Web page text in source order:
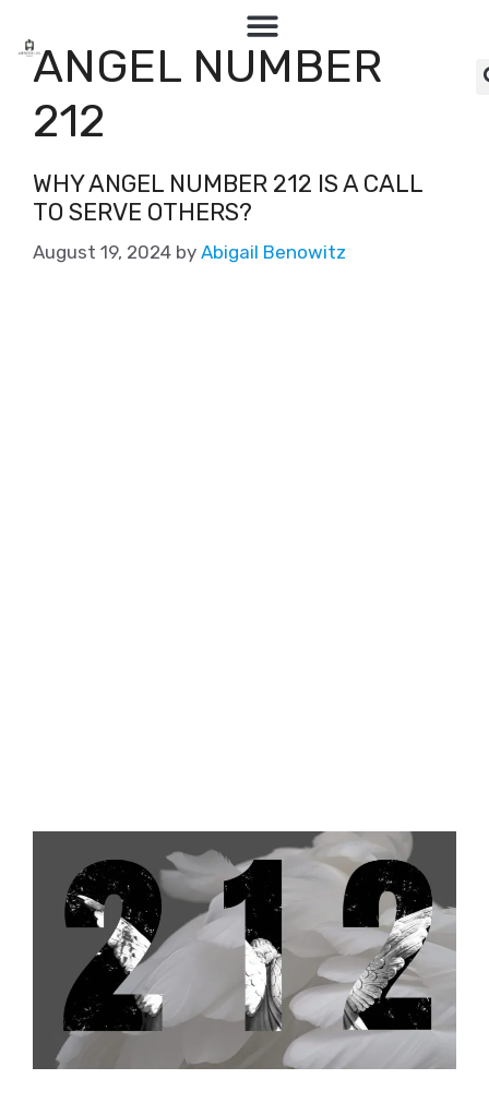
ANGEL NUMBER
212
WHY ANGEL NUMBER 212 IS A CALL
TO SERVE OTHERS?
August 19, 2024 by Abigail Benowitz